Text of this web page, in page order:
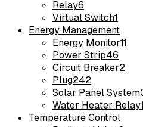
Relay6
Virtual Switch1
Energy Management
Energy Monitor11
Power Strip46
Circuit Breaker2
Plug242
Solar Panel System
Water Heater Relay1
Temperature Control